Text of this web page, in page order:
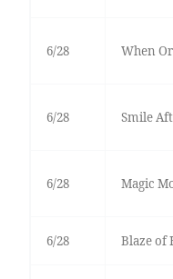
6/28 When
6/28 Smile
6/28 Magic
6/28 Blaze of